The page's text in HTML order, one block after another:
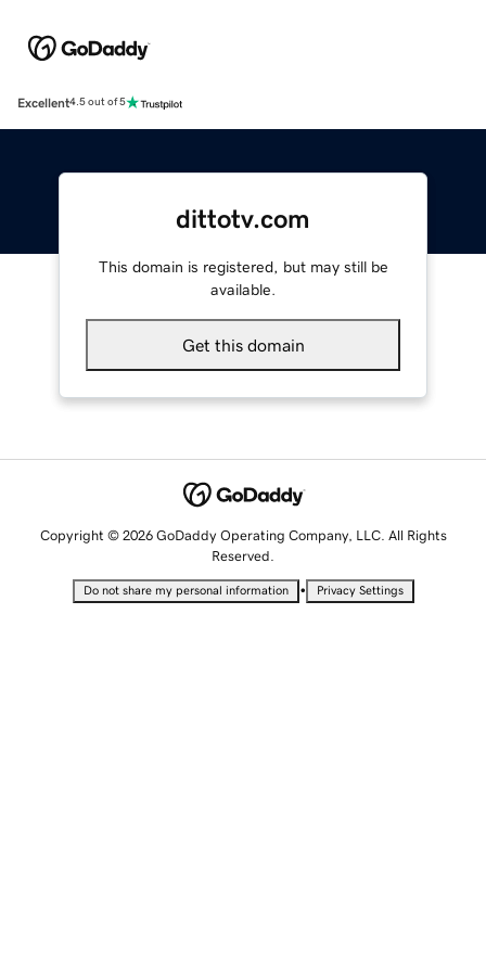
Excellent4.5 out of 5
dittotv.com
This domain is registered, but may still be
available.
Get this domain
Copyright © 2026 GoDaddy Operating Company, LLC. All Rights
Reserved.
Do not share my personal information • Privacy Settings